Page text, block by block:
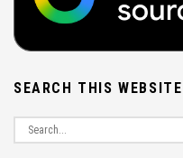
SEARCH THIS WEBSITE